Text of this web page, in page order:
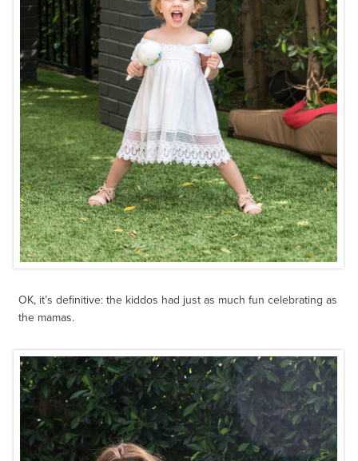
OK, it’s definitive: the kiddos had just as much fun celebrating as
the mamas.